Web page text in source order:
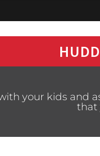
your kids and
that